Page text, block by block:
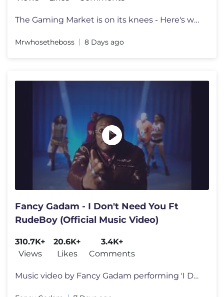
The Gaming Market is on its knees - Here's why. Go to https://surfsha
Mrwhosetheboss 8 Days ago
Fancy Gadam - I Don't Need You Ft
RudeBoy (Official Music Video)
310.7K+
Views
20.6K+
Likes
3.4K+
Comments
Music video by Fancy Gadam performing 'I DON'T NEED YOU'. Ft. RUDEBOY